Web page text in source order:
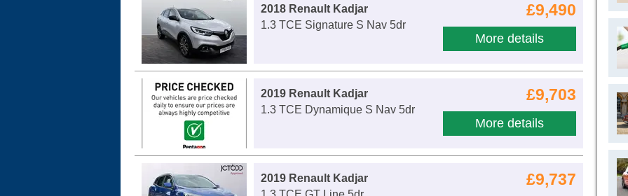
£9,490
More details
2018 Renault Kadjar
1.3 TCE Signature S Nav 5dr
£9,703
More details
2019 Renault Kadjar
1.3 TCE Dynamique S Nav 5dr
£9,737
2019 Renault Kadjar